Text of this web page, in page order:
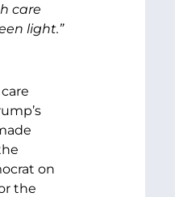
care
light.”
on
the